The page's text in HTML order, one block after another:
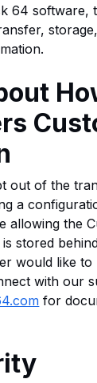
64 software,
out of the
a
allowing the
stored
would like to
with our
for